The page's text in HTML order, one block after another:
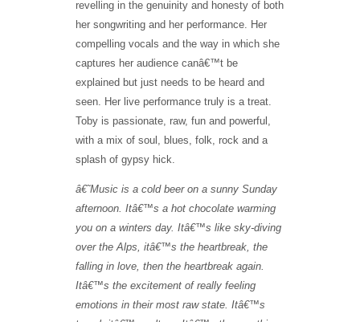
revelling in the genuinity and honesty of both
her songwriting and her performance. Her
compelling vocals and the way in which she
captures her audience canâ€™t be
explained but just needs to be heard and
seen. Her live performance truly is a treat.
Toby is passionate, raw, fun and powerful,
with a mix of soul, blues, folk, rock and a
splash of gypsy hick.
â€˜Music is a cold beer on a sunny Sunday
afternoon. Itâ€™s a hot chocolate warming
you on a winters day. Itâ€™s like sky-diving
over the Alps, itâ€™s the heartbreak, the
falling in love, then the heartbreak again.
Itâ€™s the excitement of really feeling
emotions in their most raw state. Itâ€™s